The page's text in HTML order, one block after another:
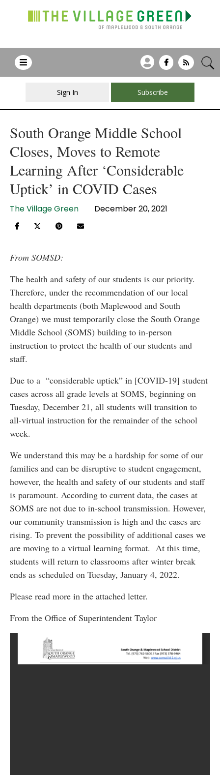
Sign In Subscribe
South Orange Middle School
Closes, Moves to Remote
Learning After ‘Considerable
Uptick’ in COVID Cases
The Village Green December 20, 2021
From SOMSD:
The health and safety of our students is our priority.
Therefore, under the recommendation of our local
health departments (both Maplewood and South
Orange) we must temporarily close the South Orange
Middle School (SOMS) building to in-person
instruction to protect the health of our students and
staff.
Due to a “considerable uptick” in [COVID-19] student
cases across all grade levels at SOMS, beginning on
Tuesday, December 21, all students will transition to
all-virtual instruction for the remainder of the school
week.
We understand this may be a hardship for some of our
families and can be disruptive to student engagement,
however, the health and safety of our students and staff
is paramount. According to current data, the cases at
SOMS are not due to in-school transmission. However,
our community transmission is high and the cases are
rising. To prevent the possibility of additional cases we
are moving to a virtual learning format. At this time,
students will return to classrooms after winter break
ends as scheduled on Tuesday, January 4, 2022.
Please read more in the attached letter.
From the Office of Superintendent Taylor